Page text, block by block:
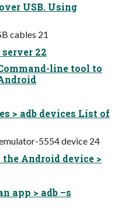
USB. Using
cables 21
22
line tool to
> adb devices List of
5554 device 24
Android device >
app > adb –s